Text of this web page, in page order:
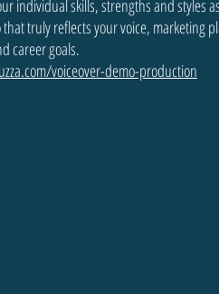
individual skills, strengths and styles
truly reflects your voice, marketing
career goals.
voiceover-demo-production